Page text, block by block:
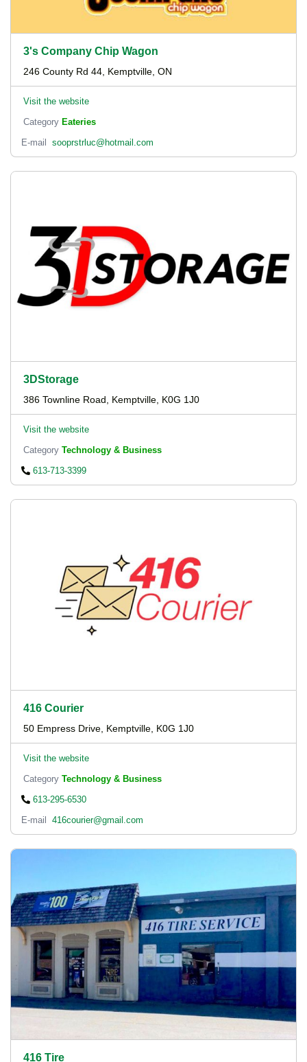
3's Company Chip Wagon
246 County Rd 44, Kemptville, ON
Visit the website
Category Eateries
E-mail
sooprstrluc@hotmail.com
3DStorage
386 Townline Road, Kemptville, K0G 1J0
Visit the website
Category Technology & Business
613-713-3399
416 Courier
50 Empress Drive, Kemptville, K0G 1J0
Visit the website
Category Technology & Business
613-295-6530
E-mail
416courier@gmail.com
416 Tire